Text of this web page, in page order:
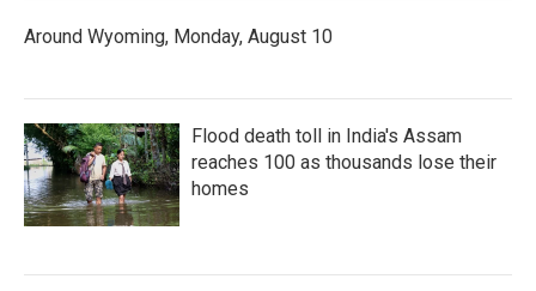
Around Wyoming, Monday, August 10
Flood death toll in India's Assam
reaches 100 as thousands lose their
homes